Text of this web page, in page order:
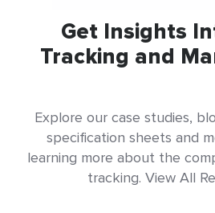
Get Insights
Tracking and
Explore our case studies,
specification sheets and
learning more about the
tracking. View All